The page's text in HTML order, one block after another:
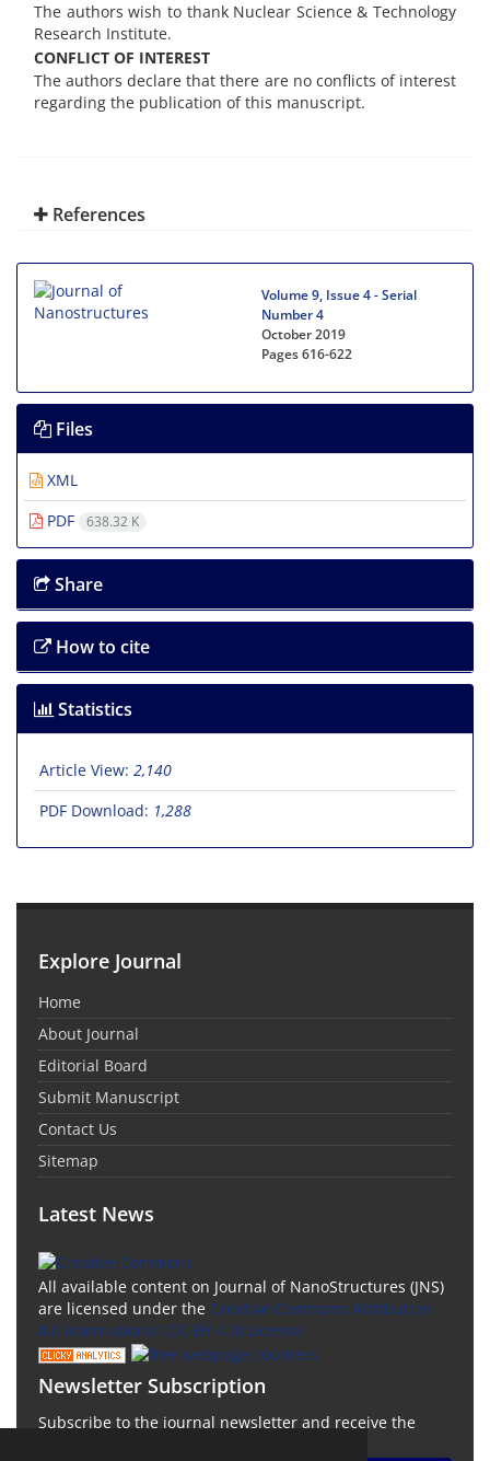
The authors wish to thank Nuclear Science & Technology
Research Institute.
CONFLICT OF INTEREST
The authors declare that there are no conflicts of interest
regarding the publication of this manuscript.
References
Volume 9, Issue 4 - Serial
Number 4
October 2019
Pages616-622
Files
XML
PDF
638.32 K
Share
How to cite
Statistics
Article View: 2,140
PDF Download: 1,288
Explore Journal
Home
About Journal
Editorial Board
Submit Manuscript
Contact Us
Sitemap
Latest News
All available content on Journal of NanoStructures (JNS)
are licensed under the Creative Commons Attribution
4.0 International (CC-BY 4.0) License.
Newsletter Subscription
Subscribe to the journal newsletter and receive the